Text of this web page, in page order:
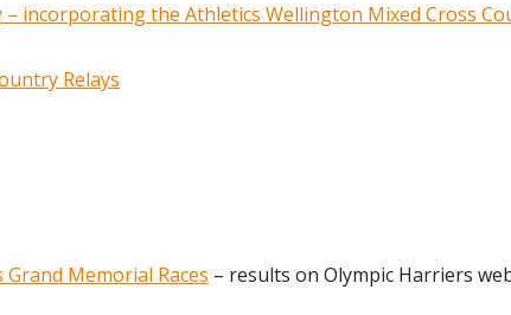
– incorporating the Athletics Wellington Mixed Cross
Relays
Memorial Races – results on Olympic Harriers